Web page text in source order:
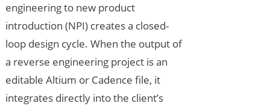
engineering to new product
introduction (NPI) creates a closed-
loop design cycle. When the output of
a reverse engineering project is an
editable Altium or Cadence file, it
integrates directly into the client’s